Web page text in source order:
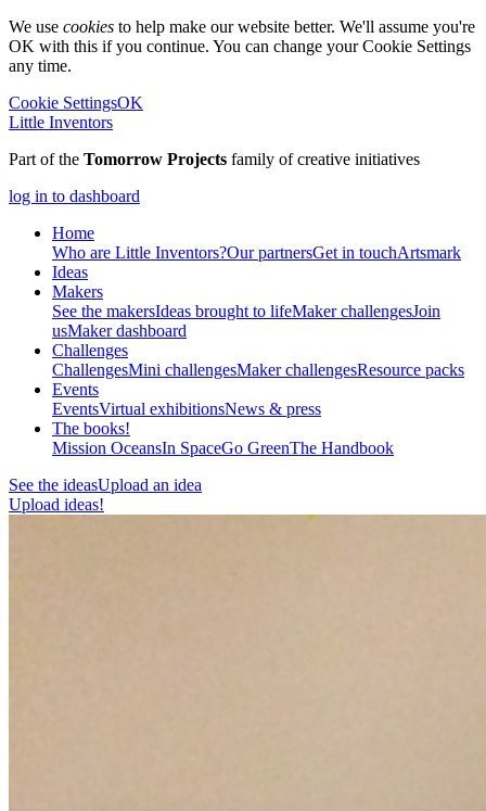
We use cookies to help make our website better. We'll assume you're
OK with this if you continue. You can change your Cookie Settings
any time.
Cookie SettingsOK
Little Inventors
Part of the Tomorrow Projects family of creative initiatives
log in to dashboard
Home
Who are Little Inventors?Our partnersGet in touchArtsmark
Ideas
Makers
See the makersIdeas brought to lifeMaker challengesJoin
usMaker dashboard
Challenges
ChallengesMini challengesMaker challengesResource packs
Events
EventsVirtual exhibitionsNews & press
The books!
Mission OceansIn SpaceGo GreenThe Handbook
See the ideasUpload an idea
Upload ideas!